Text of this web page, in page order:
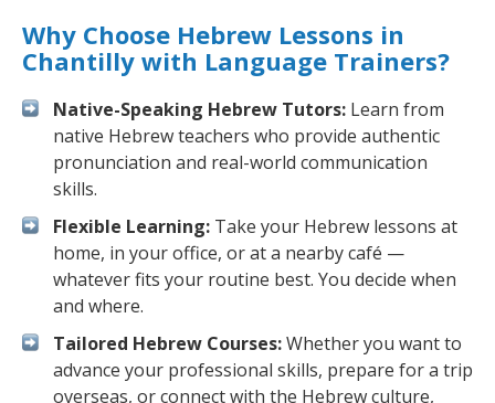
Why Choose Hebrew Lessons in
Chantilly with Language Trainers?
Native-Speaking Hebrew Tutors: Learn from
native Hebrew teachers who provide authentic
pronunciation and real-world communication
skills.
Flexible Learning: Take your Hebrew lessons at
home, in your office, or at a nearby café —
whatever fits your routine best. You decide when
and where.
Tailored Hebrew Courses:Whether you want to
advance your professional skills, prepare for a trip
overseas, or connect with the Hebrew culture,